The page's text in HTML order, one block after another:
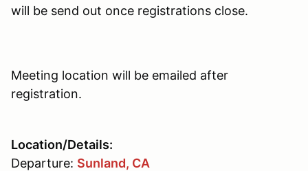
will be send out once registrations close.
Meeting location will be emailed after
registration.
Location/Details:
Departure: Sunland, CA